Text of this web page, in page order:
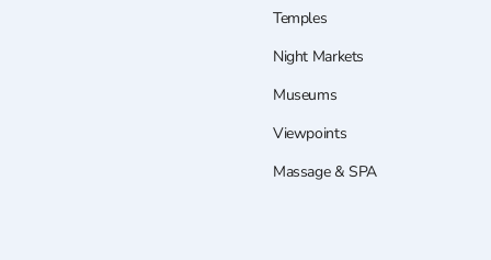
Temples
Night Markets
Museums
Viewpoints
Massage & SPA